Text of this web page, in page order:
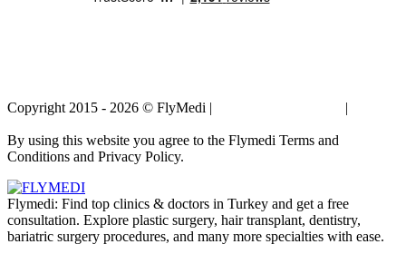
Copyright 2015 - 2026 © FlyMedi | |
By using this website you agree to the Flymedi Terms and
Conditions and Privacy Policy.
Flymedi: Find top clinics & doctors in Turkey and get a free
consultation. Explore plastic surgery, hair transplant, dentistry,
bariatric surgery procedures, and many more specialties with ease.